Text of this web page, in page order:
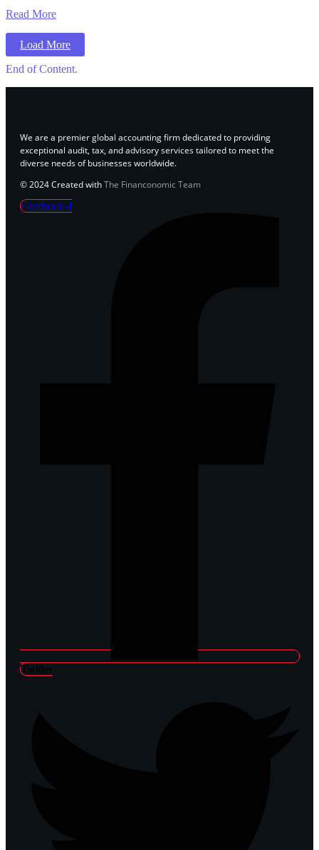
Read More
Load More
End of Content.
We are a premier global accounting firm dedicated to providing
exceptional audit, tax, and advisory services tailored to meet the
diverse needs of businesses worldwide.
© 2024 Created withThe Financonomic Team
Facebook-f
Twitter